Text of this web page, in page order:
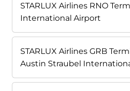
STARLUX Airlines RNO
International Airport
STARLUX Airlines GRB
Austin Straubel